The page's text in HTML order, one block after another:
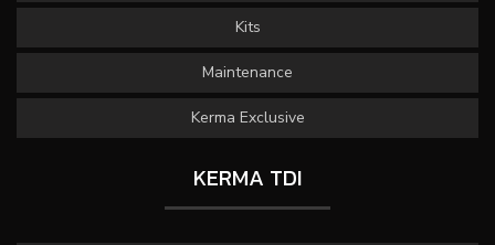
Kits
Maintenance
Kerma Exclusive
KERMA TDI